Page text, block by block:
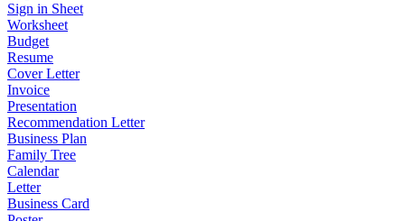
Sign in Sheet
Worksheet
Budget
Resume
Cover Letter
Invoice
Presentation
Recommendation Letter
Business Plan
Family Tree
Calendar
Letter
Business Card